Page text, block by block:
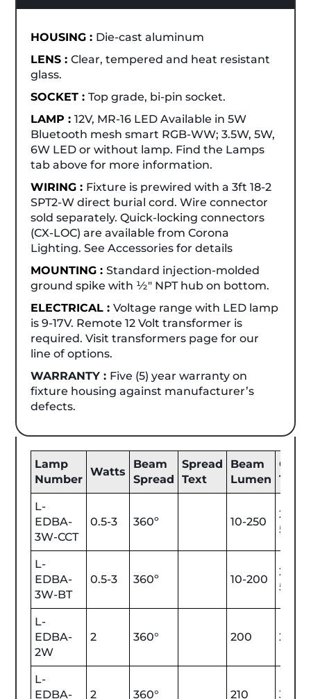
HOUSING : Die-cast aluminum
LENS :Clear, tempered and heat resistant
glass.
SOCKET :Top grade, bi-pin socket.
LAMP :12V, MR-16 LED Available in 5W
Bluetooth mesh smart RGB-WW; 3.5W, 5W,
6W LED or without lamp. Find the Lamps
tab above for more information.
WIRING : Fixture is prewired with a 3ft 18-2
SPT2-W direct burial cord. Wire connector
sold separately. Quick-locking connectors
(CX-LOC) are available from Corona
Lighting. See Accessories for details
MOUNTING :Standard injection-molded
ground spike with ½" NPT hub on bottom.
ELECTRICAL :Voltage range with LED lamp
is 9-17V. Remote 12 Volt transformer is
required. Visit transformers page for our
line of options.
WARRANTY : Five (5) year warranty on
fixture housing against manufacturer’s
defects.
Lamp
Number
Watts
Beam
Spread
Spread
Text
Beam
Lumen
Color
L-
EDBA-
3W-CCT
0.5-3 360º 10-250
L-
EDBA-
3W-BT
0.5-3 360º 10-200
L-
EDBA-
2W
2 360° 200
L-
EDBA-
2 360° 210